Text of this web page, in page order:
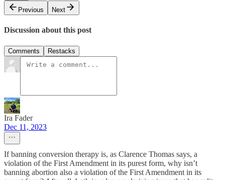
Previous
Next
Discussion about this post
Comments Restacks
Ira Fader
Dec 11, 2023
If banning conversion therapy is, as Clarence Thomas says, a
violation of the First Amendment in its purest form, why isn’t
banning abortion also a violation of the First Amendment in its